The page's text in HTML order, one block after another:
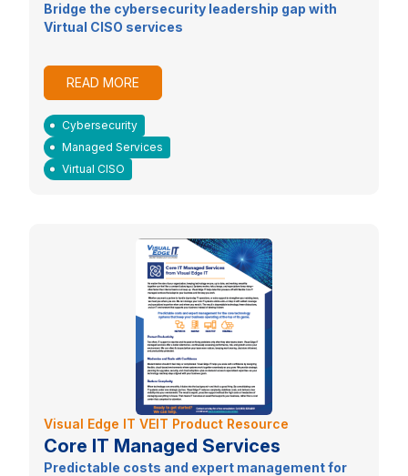
Bridge the cybersecurity leadership gap with
Virtual CISO services
READ MORE
Cybersecurity
Managed Services
Virtual CISO
Visual Edge IT VEIT Product Resource
Core IT Managed Services
Predictable costs and expert management for